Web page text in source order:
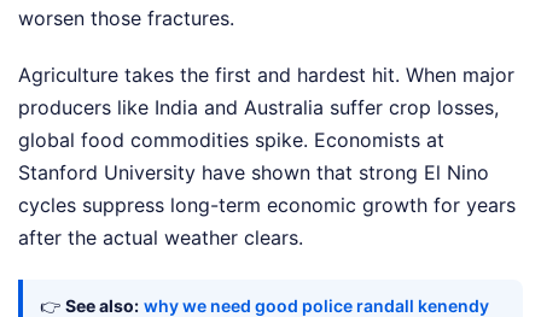
worsen those fractures.
Agriculture takes the first and hardest hit. When major
producers like India and Australia suffer crop losses,
global food commodities spike. Economists at
Stanford University have shown that strong El Nino
cycles suppress long-term economic growth for years
after the actual weather clears.
👉 See also: why we need good police randall kenendy